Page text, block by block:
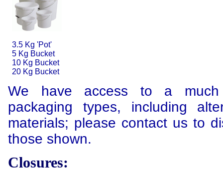
3.5 Kg 'Pot'
5 Kg Bucket
10 Kg Bucket
20 Kg Bucket
We have access to a
packaging types, including
materials; please contact us to
those shown.
Closures: